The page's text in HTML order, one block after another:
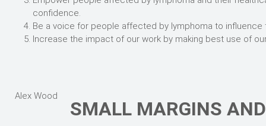
confidence.
Be a voice for people affected by lymphoma to
Increase the impact of our work by making best use of
Alex Wood
SMALL MARGINS